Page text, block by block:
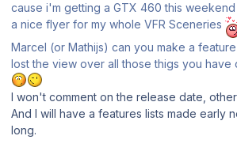
cause i'm getting a GTX 460 this
a nice flyer for my whole VFR Sceneries
Marcel (or Mathijs) can you make a
lost the view over all those thigs you have
I won't comment on the release date,
And I will have a features lists made early
long.